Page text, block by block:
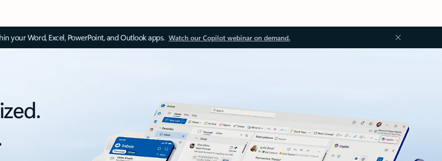
your Word, Excel, PowerPoint, and Outlook apps. Watch our Copilot webinar on demand.